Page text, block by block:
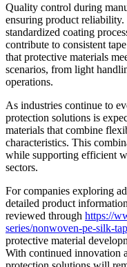
Quality control during
ensuring product
standardized coating
contribute to consistent
that protective materials
scenarios, from light
operations.
As industries continue to
protection solutions is
materials that combine
characteristics. This
while supporting efficient
sectors.
For companies exploring
detailed product
reviewed through https://
series/nonwoven-pe-silk-
protective material
With continued innovation